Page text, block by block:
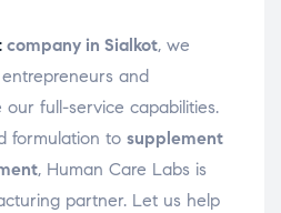
company in Sialkot, we
and
full-service capabilities.
formulation to supplement
, Human Care Labs is
partner. Let us help